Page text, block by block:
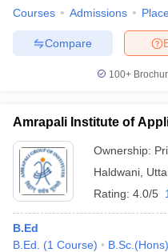
Courses Admissions
Compare
100+
Amrapali Institute of
Ownership:
Haldwani
Rating: 4.0/5
B.Ed
B.Ed.
(1 Course) B.Sc.(Hons)